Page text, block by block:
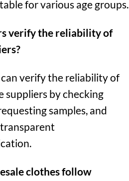
for various age groups.
verify the reliability of
verify the reliability of
suppliers by checking
samples, and
clothes follow